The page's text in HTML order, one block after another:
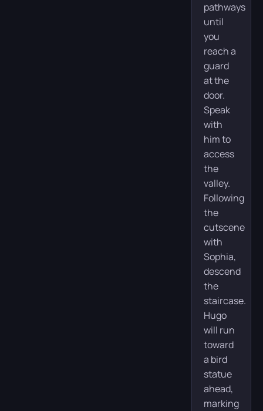
pathways
until
you
reach a
guard
at the
door.
Speak
with
him to
access
the
valley.
Following
the
cutscene
with
Sophia,
descend
the
staircase.
Hugo
will run
toward
a bird
statue
ahead,
marking